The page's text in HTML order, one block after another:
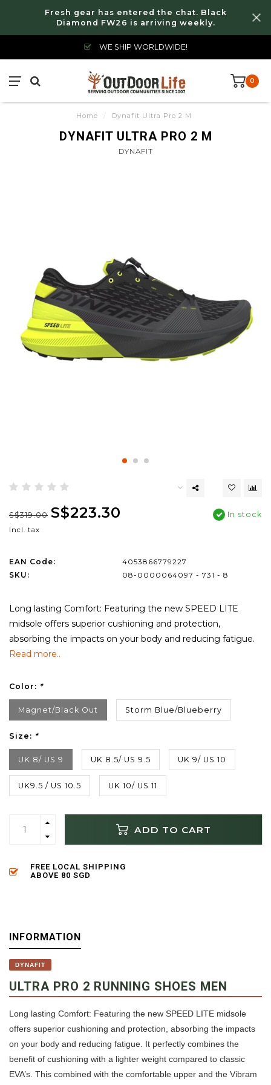
Fresh gear has entered the chat. Black
Diamond FW26 is arriving weekly.
WE SHIP WORLDWIDE!
0
Home / Dynafit Ultra Pro 2 M
DYNAFIT ULTRA PRO 2 M
DYNAFIT
S$319.00 S$223.30
Incl. tax
In stock
EAN Code:
4053866779227
SKU:
08-0000064097 - 731 - 8
Long lasting Comfort: Featuring the new SPEED LITE
midsole offers superior cushioning and protection,
absorbing the impacts on your body and reducing fatigue.
Read more..
Color: *
Magnet/Black Out Storm Blue/Blueberry
Size: *
UK 8/ US 9 UK 8.5/ US 9.5 UK 9/ US 10
UK9.5 / US 10.5 UK 10/ US 11
ADD TO CART
FREE LOCAL SHIPPING
ABOVE 80 SGD
INFORMATION
DYNAFIT
ULTRA PRO 2 RUNNING SHOES MEN
Long lasting Comfort: Featuring the new SPEED LITE midsole
offers superior cushioning and protection, absorbing the impacts
on your body and reducing fatigue. It perfectly combines the
benefit of cushioning with a lighter weight compared to classic
EVA’s. This combined with the comfortable upper and the Vibram